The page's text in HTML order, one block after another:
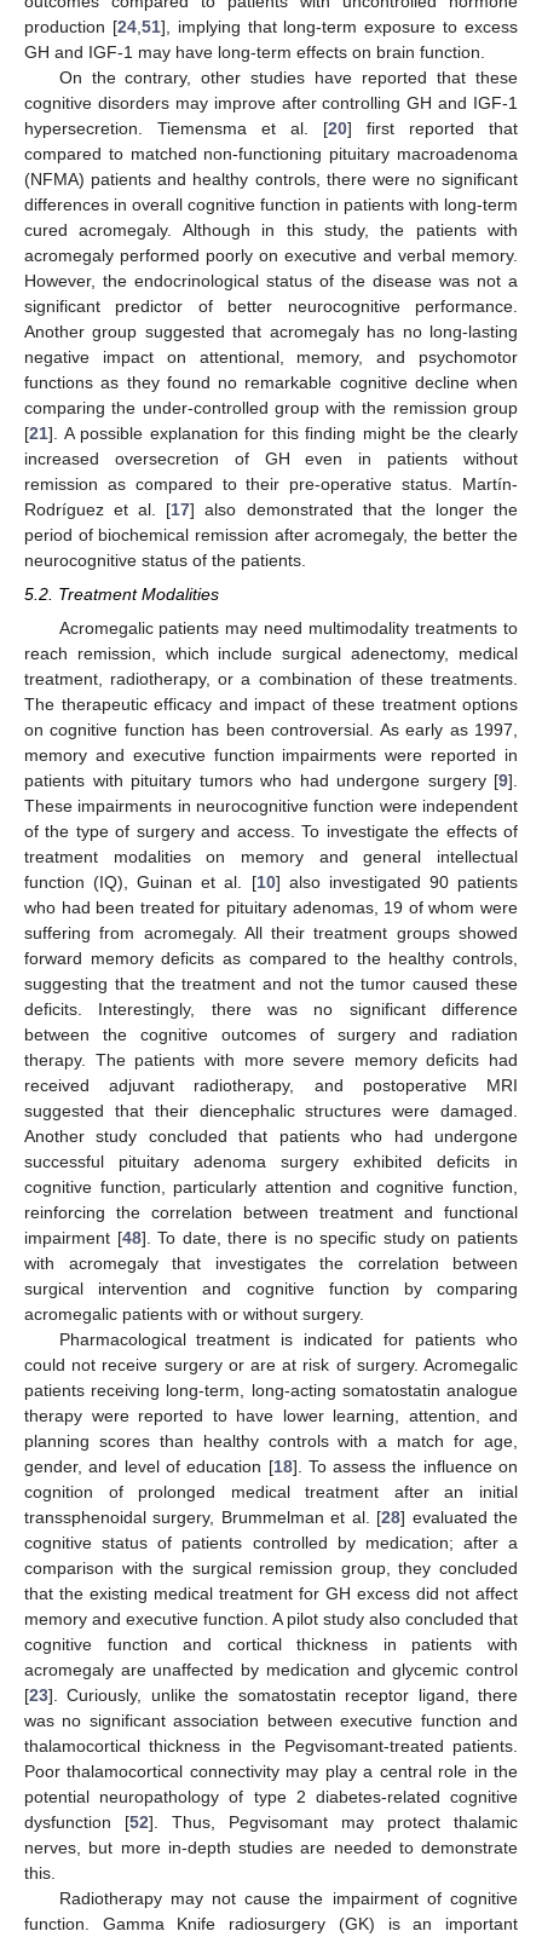
production [24, 51], implying that long-term exposure to excess
GH and IGF-1 may have long-term effects on brain function.
On the contrary, other studies have reported that these
cognitive disorders may improve after controlling GH and IGF-1
hypersecretion. Tiemensma et al. [20] first reported that
compared to matched non-functioning pituitary macroadenoma
(NFMA) patients and healthy controls, there were no significant
differences in overall cognitive function in patients with long-term
cured acromegaly. Although in this study, the patients with
acromegaly performed poorly on executive and verbal memory.
However, the endocrinological status of the disease was not a
significant predictor of better neurocognitive performance.
Another group suggested that acromegaly has no long-lasting
negative impact on attentional, memory, and psychomotor
functions as they found no remarkable cognitive decline when
comparing the under-controlled group with the remission group
[21]. A possible explanation for this finding might be the clearly
increased oversecretion of GH even in patients without
remission as compared to their pre-operative status. Martín-
Rodríguez et al. [17] also demonstrated that the longer the
period of biochemical remission after acromegaly, the better the
neurocognitive status of the patients.
5.2. Treatment Modalities
Acromegalic patients may need multimodality treatments to
reach remission, which include surgical adenectomy, medical
treatment, radiotherapy, or a combination of these treatments.
The therapeutic efficacy and impact of these treatment options
on cognitive function has been controversial. As early as 1997,
memory and executive function impairments were reported in
patients with pituitary tumors who had undergone surgery [9].
These impairments in neurocognitive function were independent
of the type of surgery and access. To investigate the effects of
treatment modalities on memory and general intellectual
function (IQ), Guinan et al. [10] also investigated 90 patients
who had been treated for pituitary adenomas, 19 of whom were
suffering from acromegaly. All their treatment groups showed
forward memory deficits as compared to the healthy controls,
suggesting that the treatment and not the tumor caused these
deficits. Interestingly, there was no significant difference
between the cognitive outcomes of surgery and radiation
therapy. The patients with more severe memory deficits had
received adjuvant radiotherapy, and postoperative MRI
suggested that their diencephalic structures were damaged.
Another study concluded that patients who had undergone
successful pituitary adenoma surgery exhibited deficits in
cognitive function, particularly attention and cognitive function,
reinforcing the correlation between treatment and functional
impairment [48]. To date, there is no specific study on patients
with acromegaly that investigates the correlation between
surgical intervention and cognitive function by comparing
acromegalic patients with or without surgery.
Pharmacological treatment is indicated for patients who
could not receive surgery or are at risk of surgery. Acromegalic
patients receiving long-term, long-acting somatostatin analogue
therapy were reported to have lower learning, attention, and
planning scores than healthy controls with a match for age,
gender, and level of education [18]. To assess the influence on
cognition of prolonged medical treatment after an initial
transsphenoidal surgery, Brummelman et al. [28] evaluated the
cognitive status of patients controlled by medication; after a
comparison with the surgical remission group, they concluded
that the existing medical treatment for GH excess did not affect
memory and executive function. A pilot study also concluded that
cognitive function and cortical thickness in patients with
acromegaly are unaffected by medication and glycemic control
[23]. Curiously, unlike the somatostatin receptor ligand, there
was no significant association between executive function and
thalamocortical thickness in the Pegvisomant-treated patients.
Poor thalamocortical connectivity may play a central role in the
potential neuropathology of type 2 diabetes-related cognitive
dysfunction [52]. Thus, Pegvisomant may protect thalamic
nerves, but more in-depth studies are needed to demonstrate
this.
Radiotherapy may not cause the impairment of cognitive
function. Gamma Knife radiosurgery (GK) is an important